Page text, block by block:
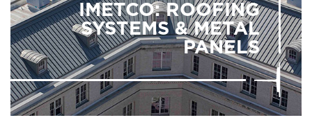
IMETCO: ROOFING
SYSTEMS & METAL
PANELS